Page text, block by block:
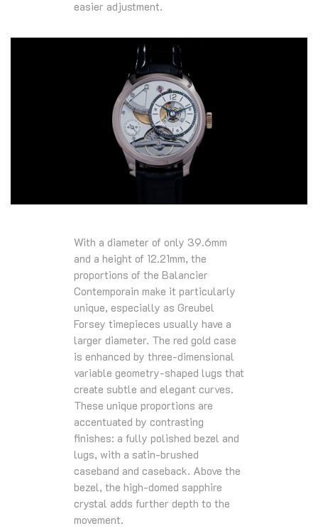
easier adjustment.
With a diameter of only 39.6mm
and a height of 12.21mm, the
proportions of the Balancier
Contemporain make it particularly
unique, especially as Greubel
Forsey timepieces usually have a
larger diameter. The red gold case
is enhanced by three-dimensional
variable geometry-shaped lugs that
create subtle and elegant curves.
These unique proportions are
accentuated by contrasting
finishes: a fully polished bezel and
lugs, with a satin-brushed
caseband and caseback. Above the
bezel, the high-domed sapphire
crystal adds further depth to the
movement.